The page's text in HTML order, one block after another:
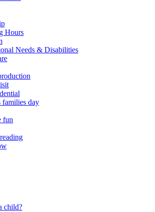
Hours
Needs & Disabilities
families day
fun
child?